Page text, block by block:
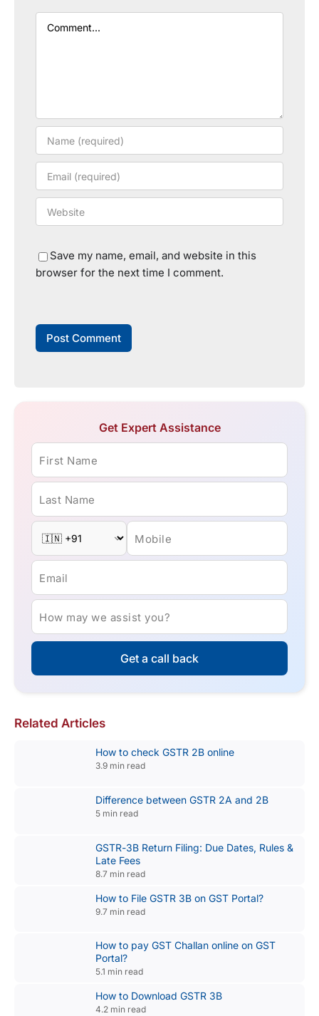
Save my name, email, and website in this
browser for the next time I comment.
Get Expert Assistance
First Name
Last Name
Mobile
Email
How may we assist you?
Get a call back
Related Articles
How to check GSTR 2B online
3.9 min read
Difference between GSTR 2A and 2B
5 min read
GSTR-3B Return Filing: Due Dates, Rules &
Late Fees
8.7 min read
How to File GSTR 3B on GST Portal?
9.7 min read
How to pay GST Challan online on GST
Portal?
5.1 min read
How to Download GSTR 3B
4.2 min read